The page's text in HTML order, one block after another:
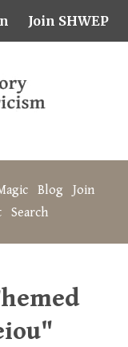
Join SHWEP
Blog
Join
Search